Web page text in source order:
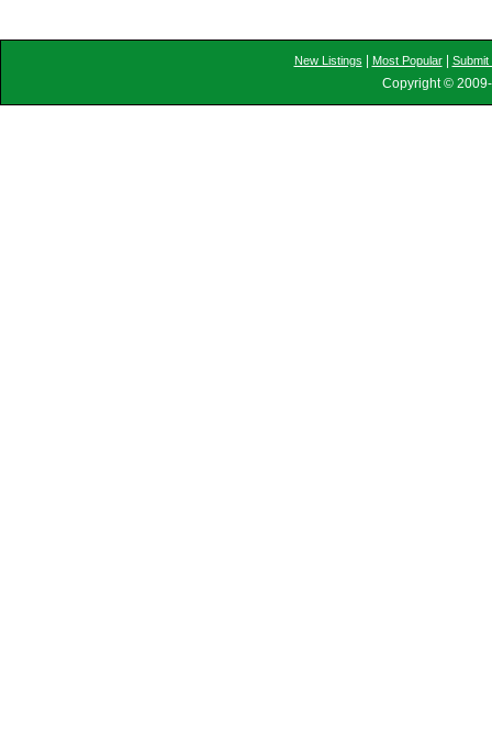
New Listings Most Popular| Submit
Copyright ©